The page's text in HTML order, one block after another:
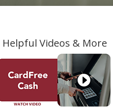
Helpful Videos & More